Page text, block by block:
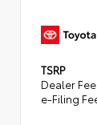
TSRP
Dealer Fee
e-Filing